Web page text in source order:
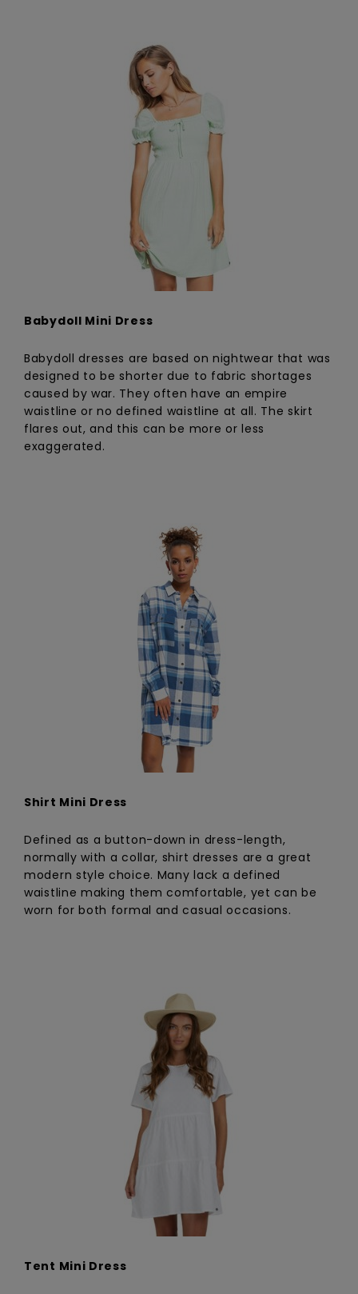
Babydoll Mini Dress
Babydoll dresses are based on nightwear that was
designed to be shorter due to fabric shortages
caused by war. They often have an empire
waistline or no defined waistline at all. The skirt
flares out, and this can be more or less
exaggerated.
Shirt Mini Dress
Defined as a button-down in dress-length,
normally with a collar, shirt dresses are a great
modern style choice. Many lack a defined
waistline making them comfortable, yet can be
worn for both formal and casual occasions.
Tent Mini Dress